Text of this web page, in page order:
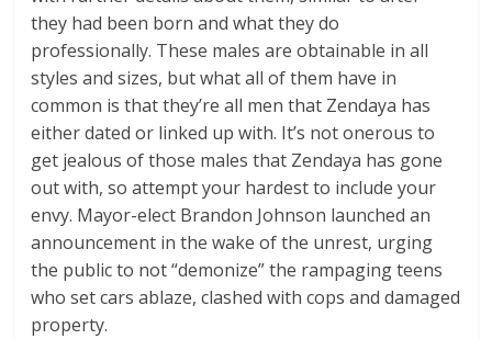
they had been born and what they do
professionally. These males are obtainable in all
styles and sizes, but what all of them have in
common is that they’re all men that Zendaya has
either dated or linked up with. It’s not onerous to
get jealous of those males that Zendaya has gone
out with, so attempt your hardest to include your
envy. Mayor-elect Brandon Johnson launched an
announcement in the wake of the unrest, urging
the public to not “demonize” the rampaging teens
who set cars ablaze, clashed with cops and damaged
property.